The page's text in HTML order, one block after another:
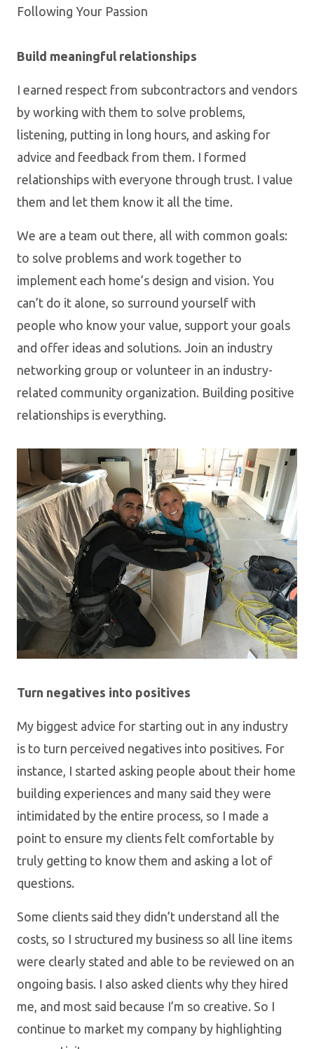
Build meaningful relationships
I earned respect from subcontractors and vendors
by working with them to solve problems,
listening, putting in long hours, and asking for
advice and feedback from them. I formed
relationships with everyone through trust. I value
them and let them know it all the time.
We are a team out there, all with common goals:
to solve problems and work together to
implement each home’s design and vision. You
can’t do it alone, so surround yourself with
people who know your value, support your goals
and offer ideas and solutions. Join an industry
networking group or volunteer in an industry-
related community organization. Building positive
relationships is everything.
Turn negatives into positives
My biggest advice for starting out in any industry
is to turn perceived negatives into positives. For
instance, I started asking people about their home
building experiences and many said they were
intimidated by the entire process, so I made a
point to ensure my clients felt comfortable by
truly getting to know them and asking a lot of
questions.
Some clients said they didn’t understand all the
costs, so I structured my business so all line items
were clearly stated and able to be reviewed on an
ongoing basis. I also asked clients why they hired
me, and most said because I’m so creative. So I
continue to market my company by highlighting